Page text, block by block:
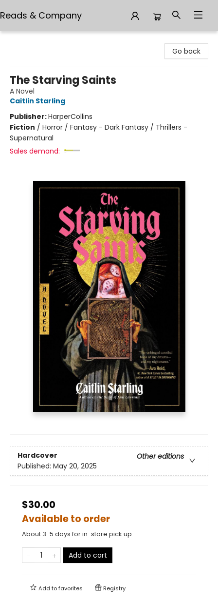
Reads & Company
Go back
The Starving Saints
A Novel
Caitlin Starling
Publisher:HarperCollins
Fiction / Horror / Fantasy - Dark Fantasy / Thrillers -
Supernatural
Sales demand:
Hardcover
Other editions
Published: May 20, 2025
$30.00
Available to order
About 3-5 days for in-store pick up
Add to cart
Add tofavorites Registry